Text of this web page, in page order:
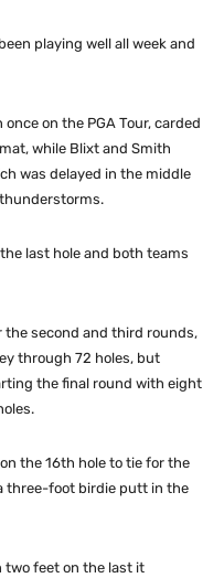
playing well all week and
on the PGA Tour, carded
while Blixt and Smith
was delayed in the middle
last hole and both teams
the second and third rounds,
through 72 holes, but
the final round with eight
the 16th hole to tie for the
three-foot birdie putt in the
two feet on the last it